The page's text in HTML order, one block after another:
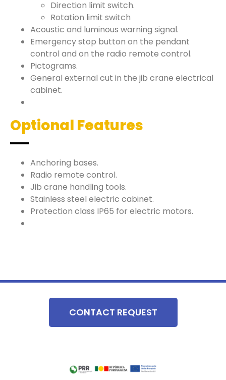
Direction limit switch.
Rotation limit switch
Acoustic and luminous warning signal.
Emergency stop button on the pendant
control and on the radio remote control.
Pictograms.
General external cut in the jib crane electrical
cabinet.
Optional Features
Anchoring bases.
Radio remote control.
Jib crane handling tools.
Stainless steel electric cabinet.
Protection class IP65 for electric motors.
CONTACT REQUEST